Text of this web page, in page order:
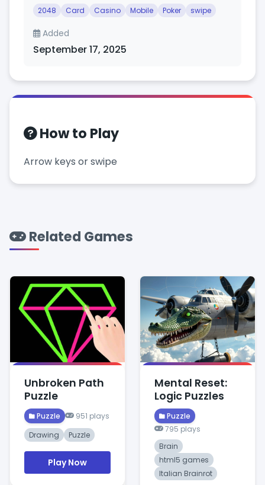
2048 Card Casino Mobile Poker swipe
Added
September 17, 2025
How to Play
Arrow keys or swipe
Related Games
Unbroken Path
Puzzle
Puzzle
951 plays
Drawing
Puzzle
Play Now
Mental Reset:
Logic Puzzles
Puzzle
795 plays
Brain
html5 games
Italian Brainrot